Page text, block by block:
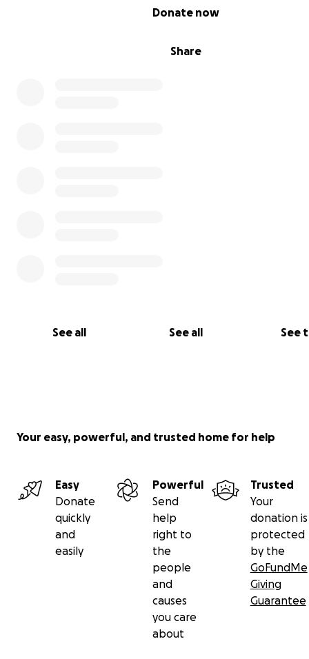
Share
Donate now
See all See all See
Your easy, powerful, and trusted home for help
Easy
Donate
quickly
and
easily
Powerful
Send
help
right to
the
people
and
causes
you care
about
Trusted
Your
donation is
protected
by the
GoFundMe
Giving
Guarantee